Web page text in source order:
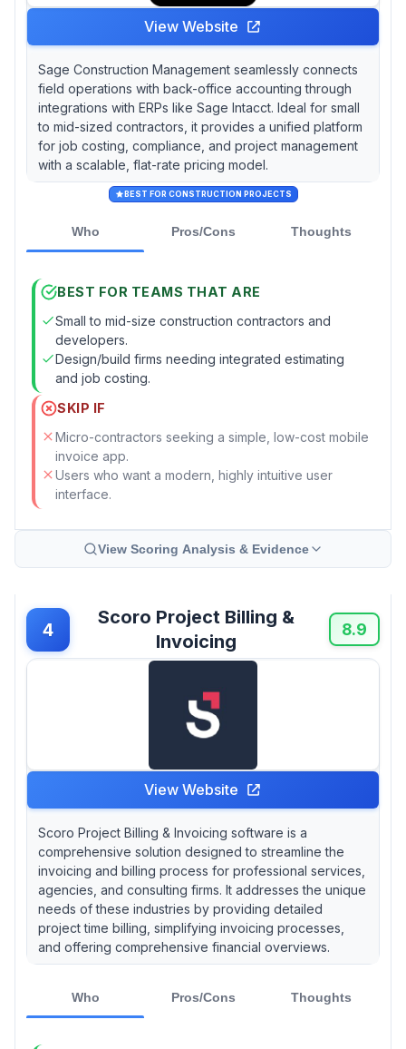
View Website
Sage Construction Management seamlessly connects
field operations with back-office accounting through
integrations with ERPs like Sage Intacct. Ideal for small
to mid-sized contractors, it provides a unified platform
for job costing, compliance, and project management
with a scalable, flat-rate pricing model.
BEST FOR CONSTRUCTION PROJECTS
Who Pros/Cons Thoughts
BEST FOR TEAMS THAT ARE
Small to mid-size construction contractors and
developers.
Design/build firms needing integrated estimating
and job costing.
SKIP IF
Micro-contractors seeking a simple, low-cost mobile
invoice app.
Users who want a modern, highly intuitive user
interface.
View Scoring Analysis & Evidence
4
Scoro Project Billing &
Invoicing
8.9
View Website
Scoro Project Billing & Invoicing software is a
comprehensive solution designed to streamline the
invoicing and billing process for professional services,
agencies, and consulting firms. It addresses the unique
needs of these industries by providing detailed
project time billing, simplifying invoicing processes,
and offering comprehensive financial overviews.
Who Pros/Cons Thoughts